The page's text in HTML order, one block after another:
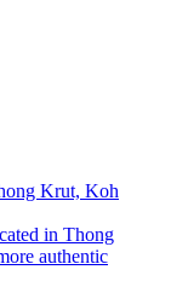
in Thong
authentic